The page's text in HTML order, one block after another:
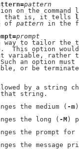
pattern
on the command
that is, it tells
of
pattern in the
prompt
way to tailor the
This option
variable, rather
an option
or be
by a string
string.
the medium (
-m
the long (
-M )
the prompt for
the message